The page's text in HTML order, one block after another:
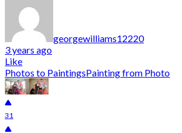
georgewilliams12220
3 years ago
Like
Photos to PaintingsPainting from Photo
31